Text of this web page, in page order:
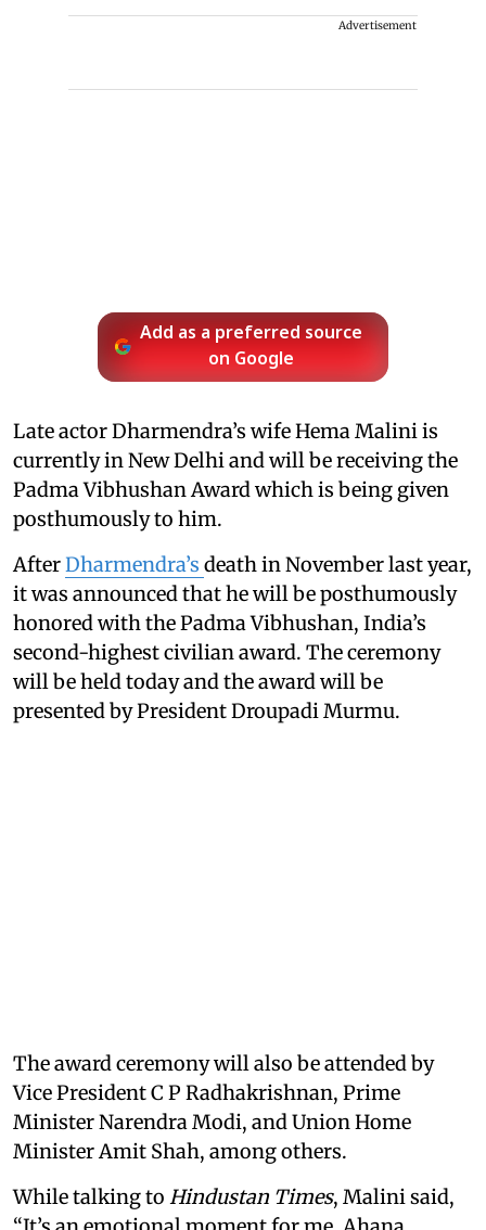
Advertisement
Add as a preferred source
on Google
Late actor Dharmendra’s wife Hema Malini is
currently in New Delhi and will be receiving the
Padma Vibhushan Award which is being given
posthumously to him.
After Dharmendra’s death in November last year,
it was announced that he will be posthumously
honored with the Padma Vibhushan, India’s
second-highest civilian award. The ceremony
will be held today and the award will be
presented by President Droupadi Murmu.
The award ceremony will also be attended by
Vice President C P Radhakrishnan, Prime
Minister Narendra Modi, and Union Home
Minister Amit Shah, among others.
While talking to Hindustan Times, Malini said,